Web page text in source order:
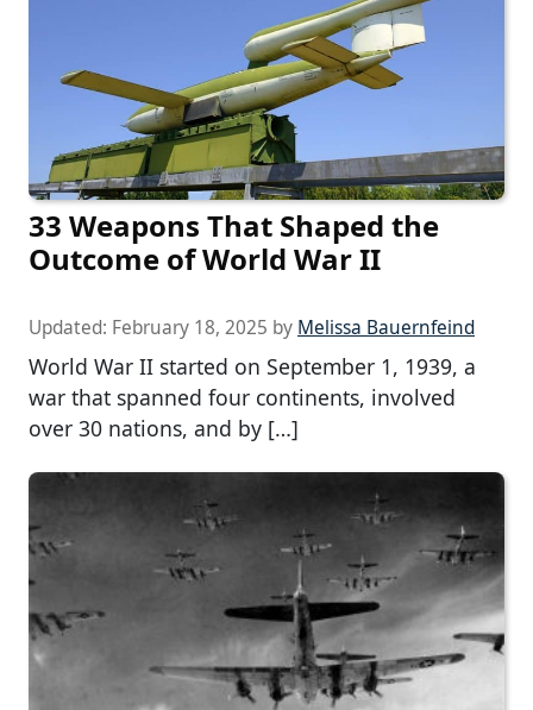
33 Weapons That Shaped the
Outcome of World War II
Updated: February 18, 2025 by Melissa Bauernfeind
World War II started on September 1, 1939, a
war that spanned four continents, involved
over 30 nations, and by […]